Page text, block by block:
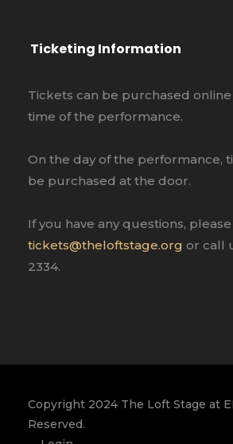
Ticketing Information
Tickets can be purchased
time of the performance.
On the day of the performance,
be purchased at the door.
If you have any questions,
tickets@theloftstage.org or call
2334.
Copyright 2024 The Loft Stage at
Reserved.